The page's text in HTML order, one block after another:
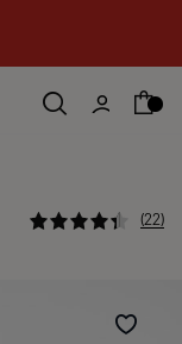
3.3 out of
22
Wishlist